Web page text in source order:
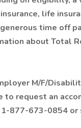
life
time off
about Total
M/F/
request an
877-673-0854